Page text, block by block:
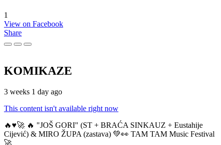
1
View on Facebook
Share
KOMIKAZE
3 weeks 1 day ago
This content isn't available right now
🔥♥️🚀 🔥 "JOŠ GORI" (ST + BRAĆA SINKAUZ + Eustahije
Cijević) & MIRO ŽUPA (zastava) 💚👀 TAM TAM Music Festival
🚀